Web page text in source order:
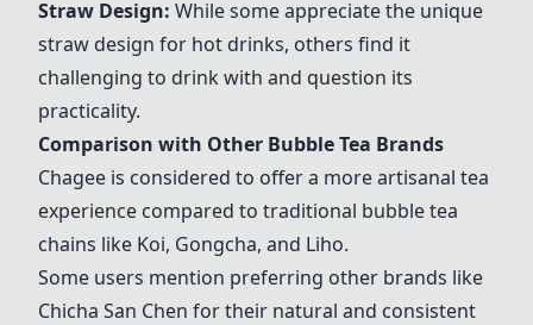
Straw Design: While some appreciate the unique
straw design for hot drinks, others find it
challenging to drink with and question its
practicality.
Comparison with Other Bubble Tea Brands
Chagee is considered to offer a more artisanal tea
experience compared to traditional bubble tea
chains like Koi, Gongcha, and Liho.
Some users mention preferring other brands like
Chicha San Chen for their natural and consistent